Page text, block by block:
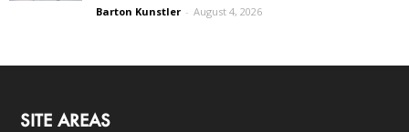
Barton Kunstler - August 4, 2026
SITE AREAS